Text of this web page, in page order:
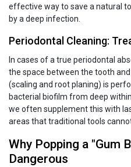
effective way to save a natural
by a deep infection.
Periodontal Cleaning:
In cases of a true periodontal
the space between the tooth
(scaling and root planing) is
bacterial biofilm from deep
we often supplement this with
areas that traditional tools
Why Popping a "Gum
Dangerous